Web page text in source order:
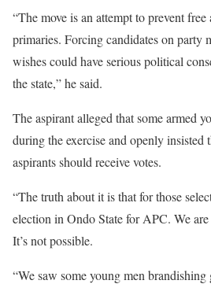
“The move is an attempt to prevent
primaries. Forcing candidates on party
wishes could have serious political
the state,” he said.
The aspirant alleged that some armed
during the exercise and openly insisted
aspirants should receive votes.
“The truth about it is that for those
election in Ondo State for APC. We
It’s not possible.
“We saw some young men